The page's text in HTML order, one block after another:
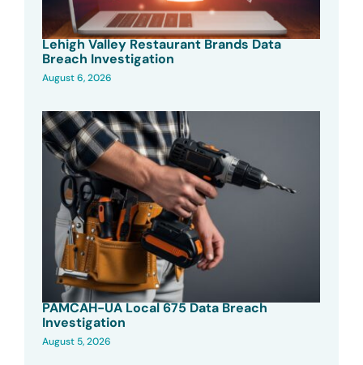
Lehigh Valley Restaurant Brands Data
Breach Investigation
August 6, 2026
PAMCAH-UA Local 675 Data Breach
Investigation
August 5, 2026